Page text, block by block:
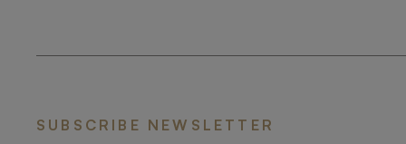
SUBSCRIBE NEWSLETTER